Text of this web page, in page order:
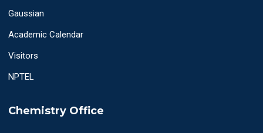
Gaussian
Academic Calendar
Visitors
NPTEL
Chemistry Office